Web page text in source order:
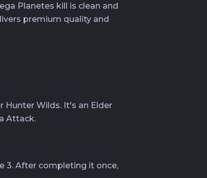
Planetes kill is clean and
premium quality and
Hunter Wilds. It's an Elder
Attack.
3. After completing it once,